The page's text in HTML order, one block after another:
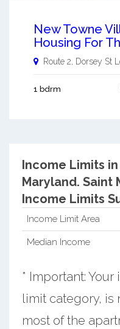
New Towne
Housing For
Route 2, Dorsey St
1 bdrm
Income Limits
Maryland. Saint
Income Limits
Income Limit Area
Median Income
* Important:
limit category, is
most of the